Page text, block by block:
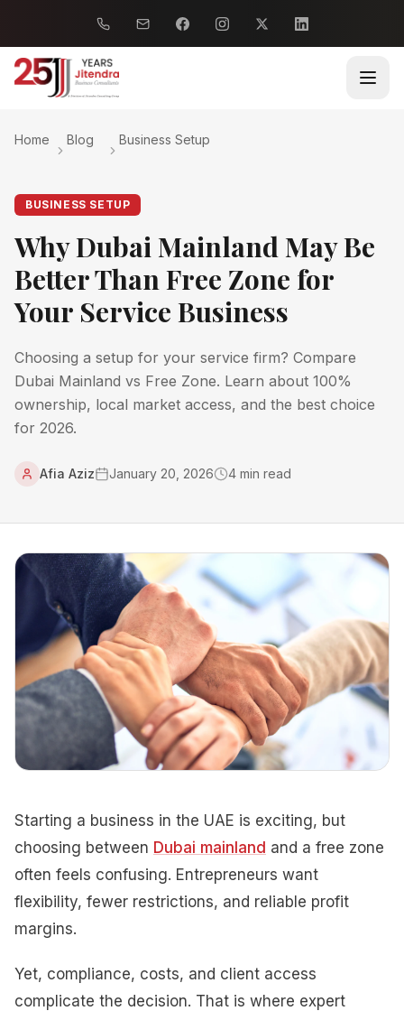
Home Blog Business Setup
BUSINESS SETUP
Why Dubai Mainland May Be
Better Than Free Zone for
Your Service Business
Choosing a setup for your service firm? Compare
Dubai Mainland vs Free Zone. Learn about 100%
ownership, local market access, and the best choice
for 2026.
Afia Aziz January 20, 2026 4 min read
Starting a business in the UAE is exciting, but
choosing between Dubai mainland and a free zone
often feels confusing. Entrepreneurs want
flexibility, fewer restrictions, and reliable profit
margins.
Yet, compliance, costs, and client access
complicate the decision. That is where expert